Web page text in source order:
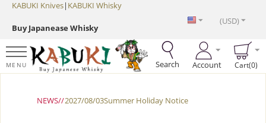
KABUKI Knives| KABUKI Whisky
Buy Japanease Whisky
(USD)
MENU Search Account Cart(0)
NEWS//2027/08/03Summer Holiday Notice